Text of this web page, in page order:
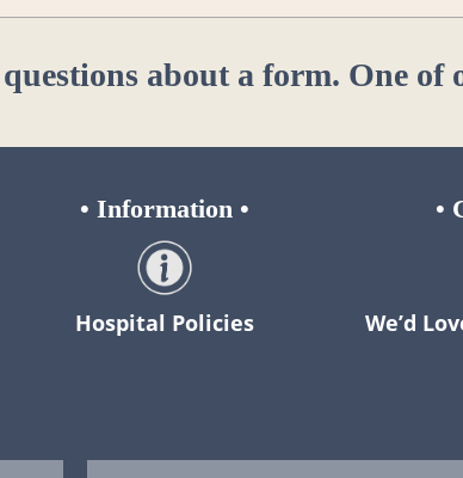
about a form. One
• Information •
Hospital Policies
•
We’d